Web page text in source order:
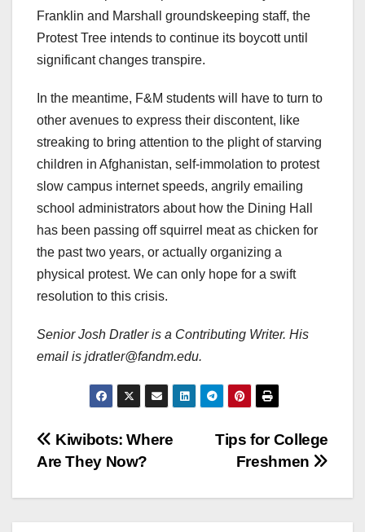
Franklin and Marshall groundskeeping staff, the
Protest Tree intends to continue its boycott until
significant changes transpire.
In the meantime, F&M students will have to turn to
other avenues to express their discontent, like
streaking to bring attention to the plight of starving
children in Afghanistan, self-immolation to protest
slow campus internet speeds, angrily emailing
school administrators about how the Dining Hall
has been passing off squirrel meat as chicken for
the past two years, or actually organizing a
physical protest. We can only hope for a swift
resolution to this crisis.
Senior Josh Dratler is a Contributing Writer. His
email is jdratler@fandm.edu.
Post
navigation
Tips for College
Freshmen
Kiwibots: Where
Are They Now?